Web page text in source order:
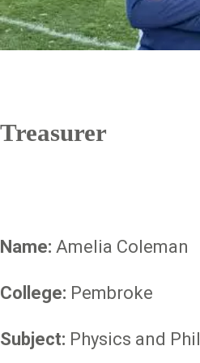
Treasurer
Name: Amelia Coleman
College: Pembroke
Subject: Physics and